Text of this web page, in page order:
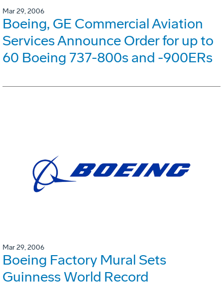
Mar 29, 2006
Boeing, GE Commercial Aviation
Services Announce Order for up to
60 Boeing 737-800s and -900ERs
Mar 29, 2006
Boeing Factory Mural Sets
Guinness World Record